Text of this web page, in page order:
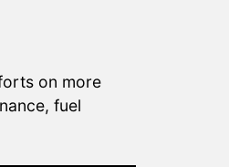
on more
fuel